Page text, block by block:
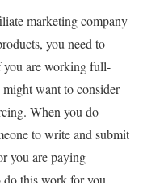
marketing company
you need to
you are working full-
want to consider
When you do
to write and submit
you are paying
this work for you,